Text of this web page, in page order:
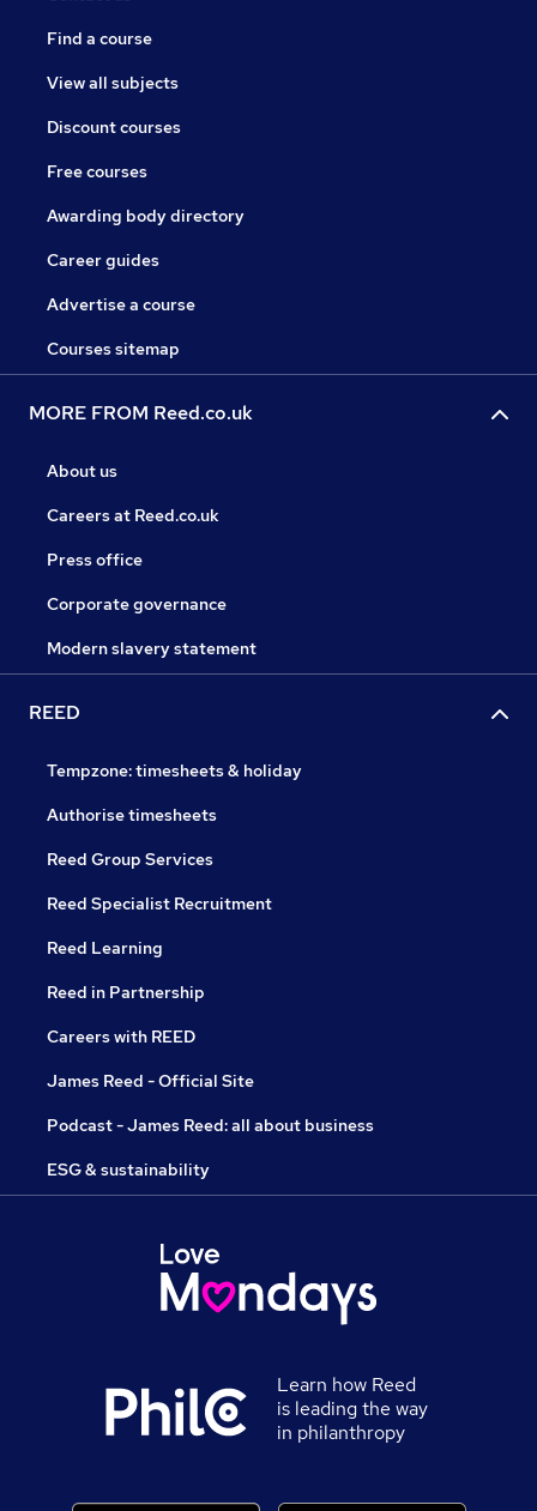
Find a course
View all subjects
Discount courses
Free courses
Awarding body directory
Career guides
Advertise a course
Courses sitemap
MORE FROM Reed.co.uk
About us
Careers at Reed.co.uk
Press office
Corporate governance
Modern slavery statement
REED
Tempzone: timesheets & holiday
Authorise timesheets
Reed Group Services
Reed Specialist Recruitment
Reed Learning
Reed in Partnership
Careers with REED
James Reed - Official Site
Podcast - James Reed: all about business
ESG & sustainability
Learn how Reed
is leading the way
in philanthropy